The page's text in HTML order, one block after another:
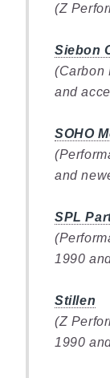
(Z
Siebon
(Carbon
and
SOHO
and
SPL
1990
Stillen
(Z
1990